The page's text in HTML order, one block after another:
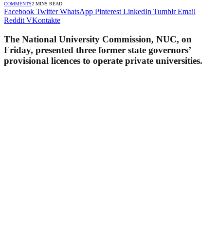
COMMENTS2 MINS READ
Facebook Twitter WhatsApp Pinterest LinkedIn Tumblr Email
Reddit VKontakte
The National University Commission, NUC, on
Friday, presented three former state governors’
provisional licences to operate private universities.